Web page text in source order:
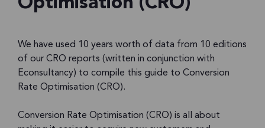
We have used 10 years worth of data from 10 editions
of our CRO reports (written in conjunction with
Econsultancy) to compile this guide to Conversion
Rate Optimisation (CRO).
Conversion Rate Optimisation (CRO) is all about